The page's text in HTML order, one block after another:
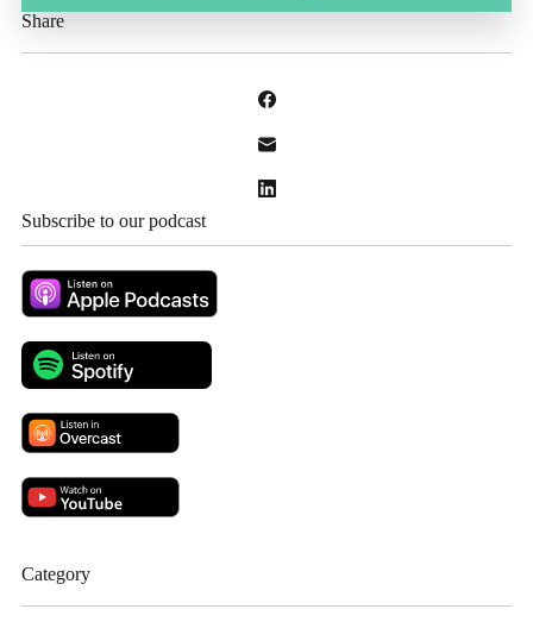
Share
Subscribe to our podcast
Category